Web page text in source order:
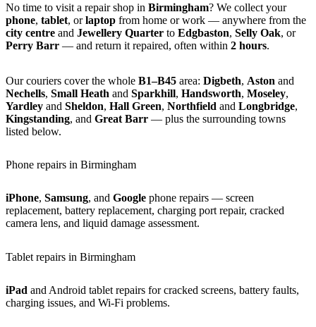
No time to visit a repair shop in Birmingham? We collect your
phone, tablet, orlaptop from home or work — anywhere from the
city centre and Jewellery Quarter to Edgbaston, Selly Oak, or
Perry Barr — and return it repaired, often within 2 hours.
Our couriers cover the whole B1–B45 area: Digbeth, Aston and
Nechells, Small Heath and Sparkhill, Handsworth, Moseley,
Yardley and Sheldon, Hall Green, Northfield and Longbridge,
Kingstanding, and Great Barr — plus the surrounding towns
listed below.
Phone repairs in Birmingham
iPhone, Samsung, and Google phone repairs — screen
replacement, battery replacement, charging port repair, cracked
camera lens, and liquid damage assessment.
Tablet repairs in Birmingham
iPad and Android tablet repairs for cracked screens, battery faults,
charging issues, and Wi-Fi problems.